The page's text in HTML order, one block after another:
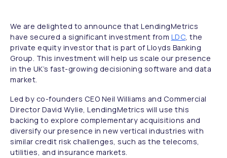
We are delighted to announce that LendingMetrics
have secured a significant investment from LDC, the
private equity investor that is part of Lloyds Banking
Group. This investment will help us scale our presence
in the UK’s fast-growing decisioning software and data
market.
Led by co-founders CEO Neil Williams and Commercial
Director David Wylie, LendingMetrics will use this
backing to explore complementary acquisitions and
diversify our presence in new vertical industries with
similar credit risk challenges, such as the telecoms,
utilities, and insurance markets.